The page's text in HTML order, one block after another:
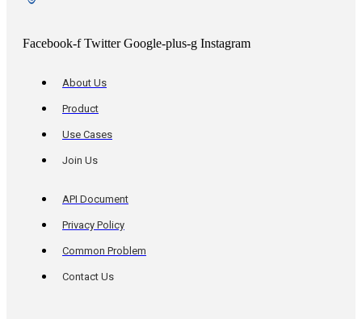
Facebook-f Twitter Google-plus-g Instagram
About Us
Product
Use Cases
Join Us
API Document
Privacy Policy
Common Problem
Contact Us